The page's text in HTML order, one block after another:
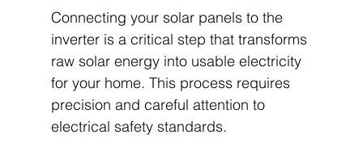
Connecting your solar panels to the
inverter is a critical step that transforms
raw solar energy into usable electricity
for your home. This process requires
precision and careful attention to
electrical safety standards.